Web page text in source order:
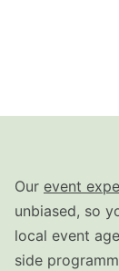
Our event
unbiased, so
local event
side